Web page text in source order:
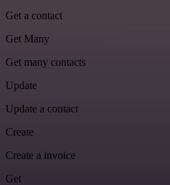
Get a contact
Get Many
Get many contacts
Update
Update a contact
Create
Create a invoice
Get